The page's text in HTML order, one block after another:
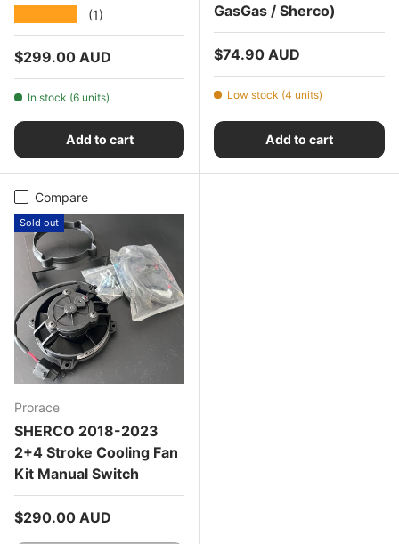
(1)
Regular price
$299.00 AUD
In stock (6 units)
Add to cart
GasGas / Sherco)
Regular price
$74.90 AUD
Low stock (4 units)
Add to cart
Compare
Sold out
Prorace
SHERCO 2018-2023
2+4 Stroke Cooling Fan
Kit Manual Switch
Regular price
$290.00 AUD